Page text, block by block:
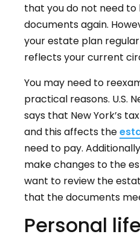
that you do not need to
documents again.
your estate plan
reflects your current
You may need to
practical reasons. U.S.
says that New York’s
and this affects the
need to pay.
make changes to the
want to review the
that the documents
Personal